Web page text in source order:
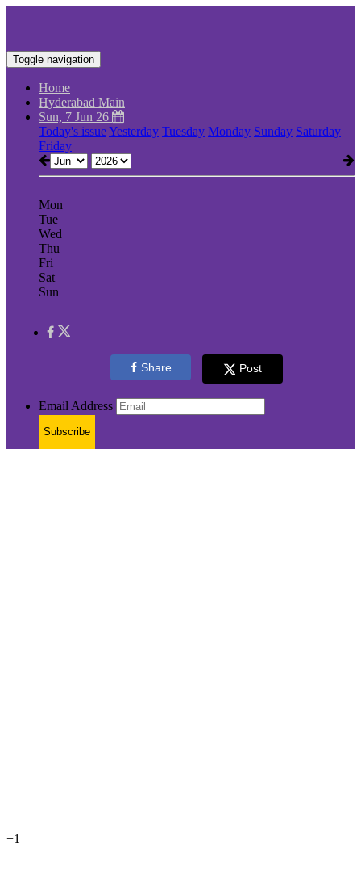
Toggle navigation
Home
Hyderabad Main
Sun, 7 Jun 26
Today's issueYesterday Tuesday Monday Sunday Saturday
Friday
Mon
Tue
Wed
Thu
Fri
Sat
Sun
Share Post
Email Address
Subscribe
+1